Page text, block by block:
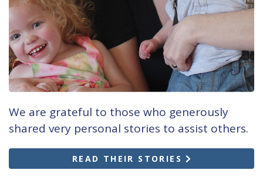
We are grateful to those who generously
shared very personal stories to assist others.
READ THEIR STORIES